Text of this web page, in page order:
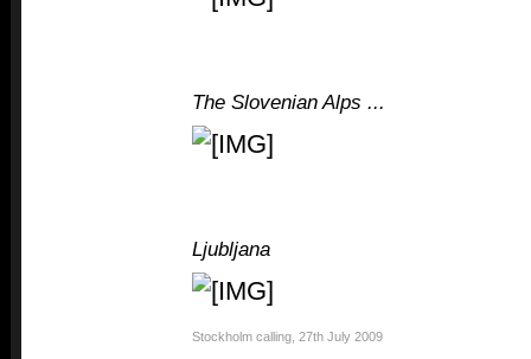
The Slovenian Alps ...
Ljubljana
Stockholm calling 27th July 2009